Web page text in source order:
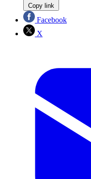
Copy link
Facebook
X